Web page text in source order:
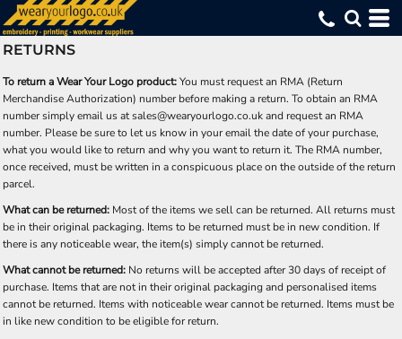
RETURNS
To return a Wear Your Logo product:You must request an RMA (Return
Merchandise Authorization) number before making a return. To obtain an RMA
number simply email us at sales@wearyourlogo.co.uk and request an RMA
number. Please be sure to let us know in your email the date of your purchase,
what you would like to return and why you want to return it. The RMA number,
once received, must be written in a conspicuous place on the outside of the return
parcel.
What can be returned: Most of the items we sell can be returned. All returns must
be in their original packaging. Items to be returned must be in new condition. If
there is any noticeable wear, the item(s) simply cannot be returned.
What cannot be returned: No returns will be accepted after 30 days of receipt of
purchase. Items that are not in their original packaging and personalised items
cannot be returned. Items with noticeable wear cannot be returned. Items must be
in like new condition to be eligible for return.